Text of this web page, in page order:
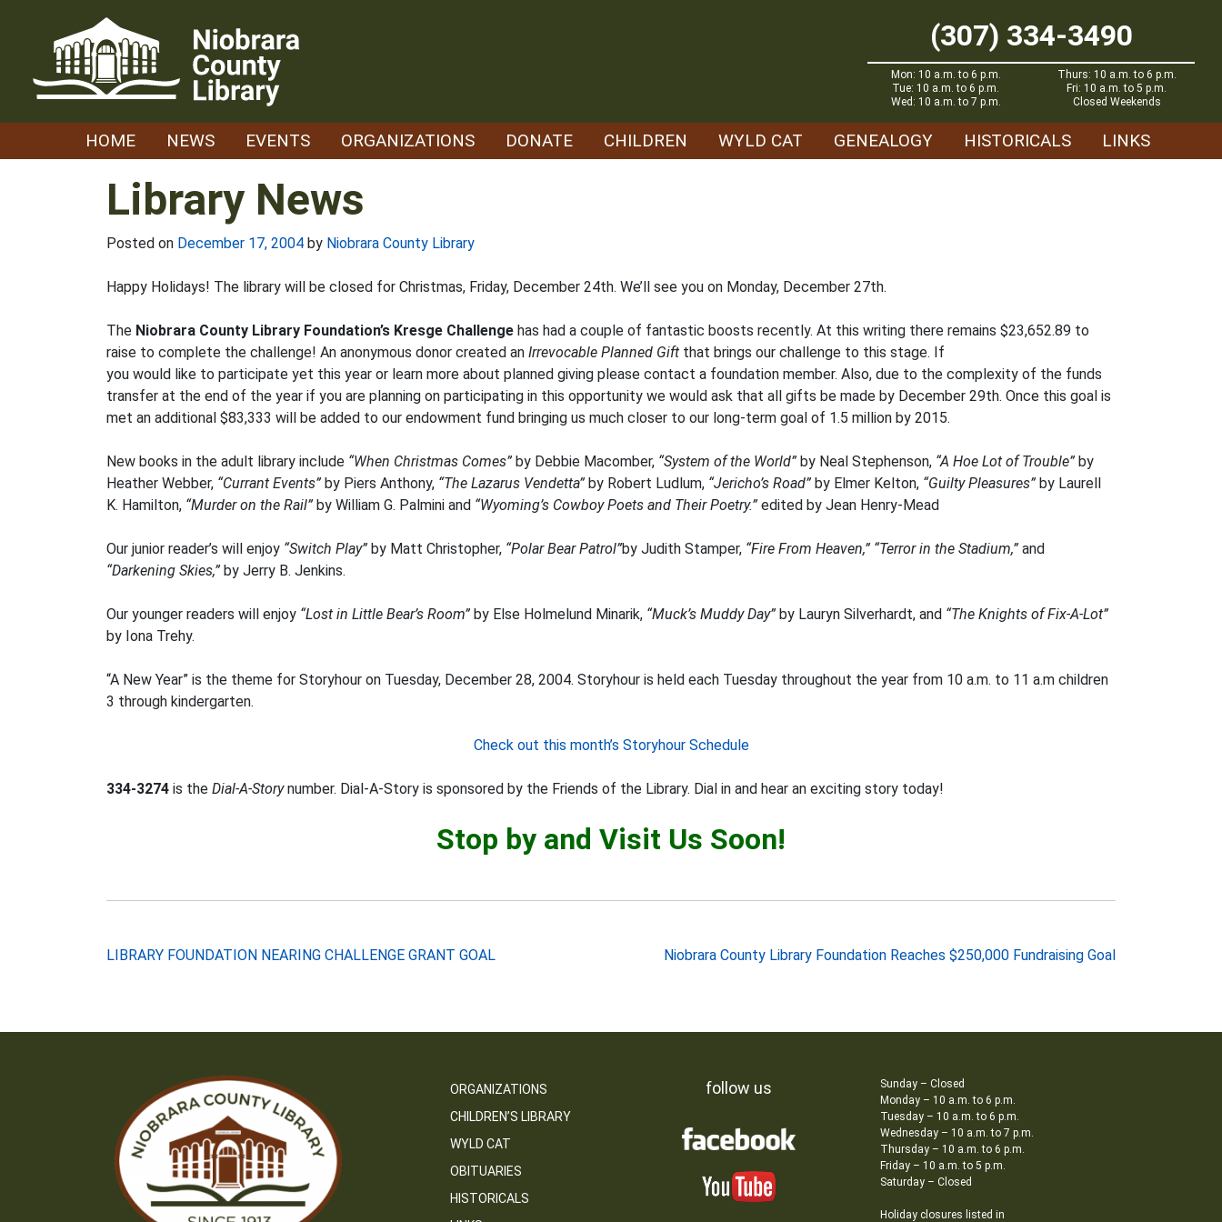
(307) 334-3490
Mon: 10 a.m. to 6 p.m.
Tue: 10 a.m. to 6 p.m.
Wed: 10 a.m. to 7 p.m.
Thurs: 10 a.m. to 6 p.m.
Fri: 10 a.m. to 5 p.m.
Closed Weekends
HOME NEWS EVENTS ORGANIZATIONS DONATE CHILDREN WYLD CAT GENEALOGY HISTORICALS LINKS
Library News
Posted on December 17, 2004 by Niobrara County Library
Happy Holidays! The library will be closed for Christmas, Friday, December 24th. We’ll see you on Monday, December 27th.
The Niobrara County Library Foundation’s Kresge Challenge has had a couple of fantastic boosts recently. At this writing there remains $23,652.89 to
raise to complete the challenge! An anonymous donor created an Irrevocable Planned Gift that brings our challenge to this stage. If
you would like to participate yet this year or learn more about planned giving please contact a foundation member. Also, due to the complexity of the funds
transfer at the end of the year if you are planning on participating in this opportunity we would ask that all gifts be made by December 29th. Once this goal is
met an additional $83,333 will be added to our endowment fund bringing us much closer to our long-term goal of 1.5 million by 2015.
New books in the adult library include “When Christmas Comes” by Debbie Macomber, “System of the World” by Neal Stephenson, “A Hoe Lot of Trouble” by
Heather Webber, “Currant Events” by Piers Anthony, “The Lazarus Vendetta” by Robert Ludlum, “Jericho’s Road” by Elmer Kelton, “Guilty Pleasures” by Laurell
K. Hamilton, “Murder on the Rail” by William G. Palmini and “Wyoming’s Cowboy Poets and Their Poetry.” edited by Jean Henry-Mead
Our junior reader’s will enjoy “Switch Play” by Matt Christopher, “Polar Bear Patrol”by Judith Stamper, “Fire From Heaven,” “Terror in the Stadium,” and
“Darkening Skies,” by Jerry B. Jenkins.
Our younger readers will enjoy “Lost in Little Bear’s Room” by Else Holmelund Minarik, “Muck’s Muddy Day” by Lauryn Silverhardt, and “The Knights of Fix-A-Lot”
by Iona Trehy.
“A New Year” is the theme for Storyhour on Tuesday, December 28, 2004. Storyhour is held each Tuesday throughout the year from 10 a.m. to 11 a.m children
3 through kindergarten.
Check out this month’s Storyhour Schedule
334-3274 is the Dial-A-Storynumber. Dial-A-Story is sponsored by the Friends of the Library. Dial in and hear an exciting story today!
Stop by and Visit Us Soon!
Post
LIBRARY FOUNDATION NEARING CHALLENGE GRANT GOAL Niobrara County Library Foundation Reaches $250,000 Fundraising Goal
ORGANIZATIONS
CHILDREN’S LIBRARY
WYLD CAT
OBITUARIES
HISTORICALS
follow us
Sunday – Closed
Monday – 10 a.m. to 6 p.m.
Tuesday – 10 a.m. to 6 p.m.
Wednesday – 10 a.m. to 7 p.m.
Thursday – 10 a.m. to 6 p.m.
Friday – 10 a.m. to 5 p.m.
Saturday – Closed
Holiday closures listed in